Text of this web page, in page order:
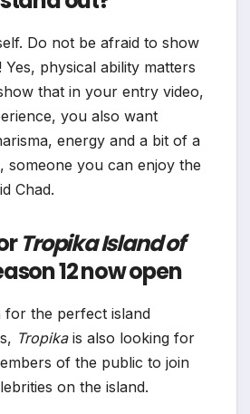
Do not be afraid to show
physical ability matters
that in your entry video,
you also want
energy and a bit of a
someone you can enjoy the
Chad.
Tropika Island of
12 now open
for the perfect island
Tropika is also looking for
of the public to join
on the island.